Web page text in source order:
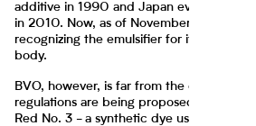
additive in 1990 and Japan eventually
in 2010. Now, as of November 2023, the
recognizing the emulsifier for its
body.
BVO, however, is far from the only
regulations are being proposed by
Red No. 3 - a synthetic dye used to